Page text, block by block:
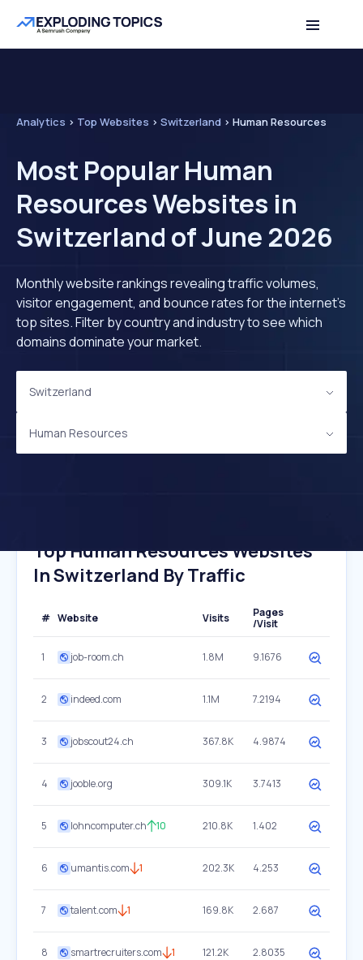
Analytics > Top Websites > Switzerland > Human Resources
Most Popular Human
Resources Websites in
Switzerland of June 2026
Monthly website rankings revealing traffic volumes,
visitor engagement, and bounce rates for the internet's
top sites. Filter by country and industry to see which
domains dominate your market.
Switzerland
Human Resources
Top Human Resources Websites
In Switzerland By Traffic
# Website Visits
Pages
/Visit
1 job-room.ch 1.8M 9.1676
2 indeed.com 1.1M 7.2194
3 jobscout24.ch 367.8K 4.9874
4 jooble.org 309.1K 3.7413
5 lohncomputer.ch 10 210.8K 1.402
6 umantis.com 1 202.3K 4.253
7 talent.com 1 169.8K 2.687
8 smartrecruiters.com 1 121.2K 2.8035